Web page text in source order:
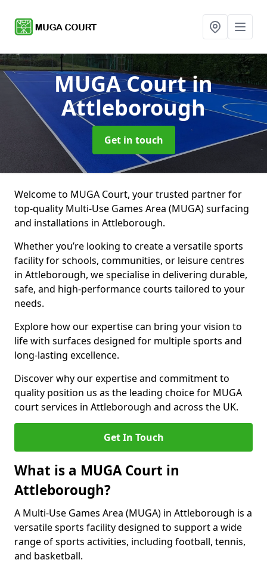
MUGA Courtin
Attleborough
Get in touch
Welcome to MUGA Court, your trusted partner for
top-quality Multi-Use Games Area (MUGA) surfacing
and installations in Attleborough.
Whether you’re looking to create a versatile sports
facility for schools, communities, or leisure centres
in Attleborough, we specialise in delivering durable,
safe, and high-performance courts tailored to your
needs.
Explore how our expertise can bring your vision to
life with surfaces designed for multiple sports and
long-lasting excellence.
Discover why our expertise and commitment to
quality position us as the leading choice for MUGA
court services in Attleborough and across the UK.
Get In Touch
What is a MUGA Court in
Attleborough?
A Multi-Use Games Area (MUGA) in Attleborough is a
versatile sports facility designed to support a wide
range of sports activities, including football, tennis,
and basketball.